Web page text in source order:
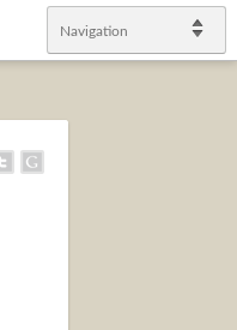
Navigation